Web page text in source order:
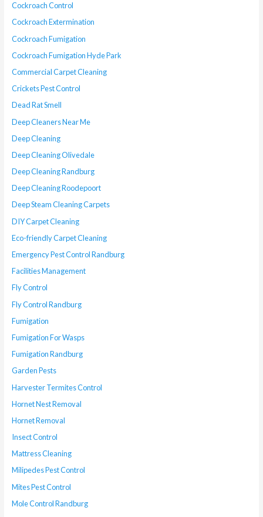
Cockroach Control
Cockroach Extermination
Cockroach Fumigation
Cockroach Fumigation Hyde Park
Commercial Carpet Cleaning
Crickets Pest Control
Dead Rat Smell
Deep Cleaners Near Me
Deep Cleaning
Deep Cleaning Olivedale
Deep Cleaning Randburg
Deep Cleaning Roodepoort
Deep Steam Cleaning Carpets
DIY Carpet Cleaning
Eco-friendly Carpet Cleaning
Emergency Pest Control Randburg
Facilities Management
Fly Control
Fly Control Randburg
Fumigation
Fumigation For Wasps
Fumigation Randburg
Garden Pests
Harvester Termites Control
Hornet Nest Removal
Hornet Removal
Insect Control
Mattress Cleaning
Milipedes Pest Control
Mites Pest Control
Mole Control Randburg